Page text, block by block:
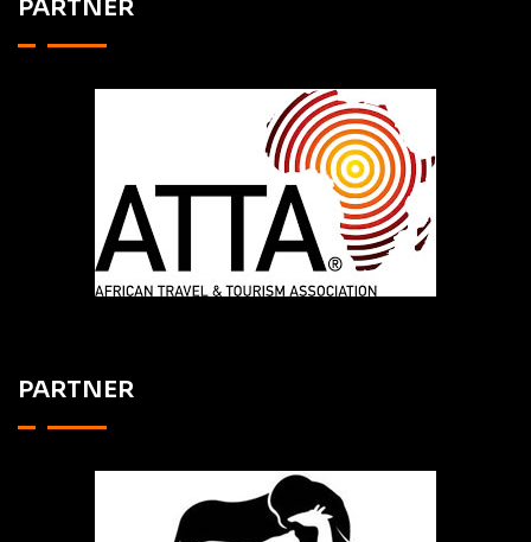
PARTNER
PARTNER